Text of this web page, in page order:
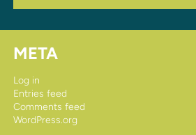
META
Log in
Entries feed
Comments feed
WordPress.org